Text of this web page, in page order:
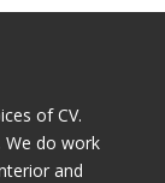
of CV.
We do work
and